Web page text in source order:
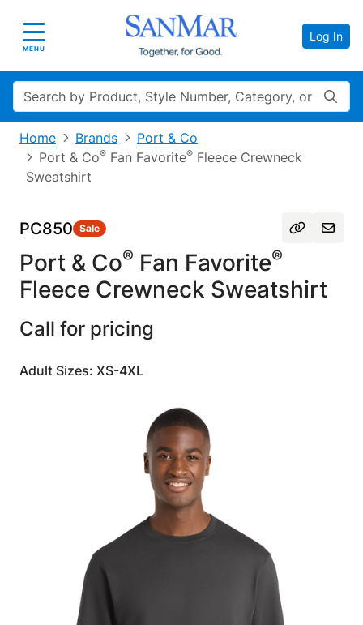
Toggle navigation
MENU
Log In
Search
Home Brands
Port & Co
Port & Co® Fan Favorite® Fleece Crewneck
Sweatshirt
PC850 Sale
Port & Co® Fan Favorite®
Fleece Crewneck Sweatshirt
Call for pricing
Adult Sizes: XS-4XL